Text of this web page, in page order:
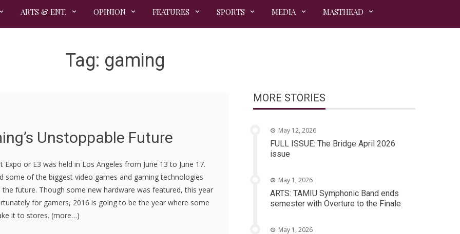
ARTS & ENT. OPINION FEATURES SPORTS MEDIA MASTHEAD
Tag: gaming
Unstoppable Future
Expo or E3 was held in Los Angeles from June 13 to June 17.
some of the biggest video games and gaming technologies
future. Though some new hardware was featured, this year
for gamers, 2016 is going to be the year where some
it to stores. (more…)
MORE STORIES
May 12, 2026
FULL ISSUE: The Bridge April 2026
issue
May 1, 2026
ARTS: TAMIU Symphonic Band ends
semester with Overture to the Finale
May 1, 2026